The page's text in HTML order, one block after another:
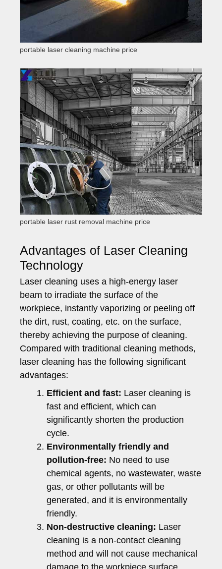
portable laser cleaning machine price
portable laser rust removal machine price
Advantages of Laser Cleaning
Technology
Laser cleaning uses a high-energy laser
beam to irradiate the surface of the
workpiece, instantly vaporizing or peeling off
the dirt, rust, coating, etc. on the surface,
thereby achieving the purpose of cleaning.
Compared with traditional cleaning methods,
laser cleaning has the following significant
advantages:
Efficient and fast: Laser cleaning is
fast and efficient, which can
significantly shorten the production
cycle.
Environmentally friendly and
pollution-free: No need to use
chemical agents, no wastewater, waste
gas, or other pollutants will be
generated, and it is environmentally
friendly.
Non-destructive cleaning: Laser
cleaning is a non-contact cleaning
method and will not cause mechanical
damage to the workpiece surface.